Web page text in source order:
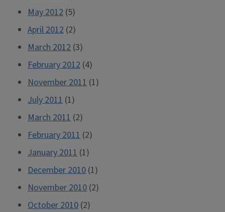
May 2012 (5)
April 2012 (2)
March 2012 (3)
February 2012 (4)
November 2011 (1)
July 2011 (1)
March 2011 (2)
February 2011 (2)
January 2011 (1)
December 2010 (1)
November 2010 (2)
October 2010 (2)